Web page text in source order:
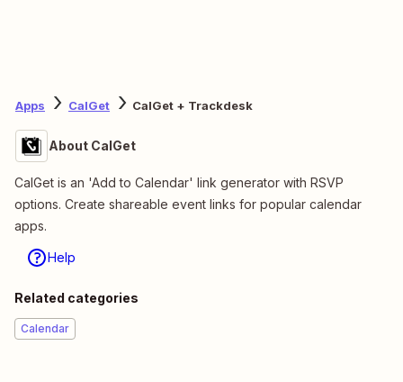
Apps CalGet CalGet + Trackdesk
About CalGet
CalGet is an 'Add to Calendar' link generator with RSVP
options. Create shareable event links for popular calendar
apps.
Help
Related categories
Calendar